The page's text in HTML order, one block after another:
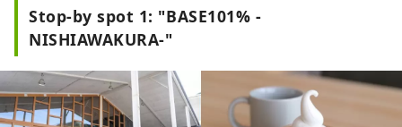
Stop-by spot 1: "BASE101% -
NISHIAWAKURA-"